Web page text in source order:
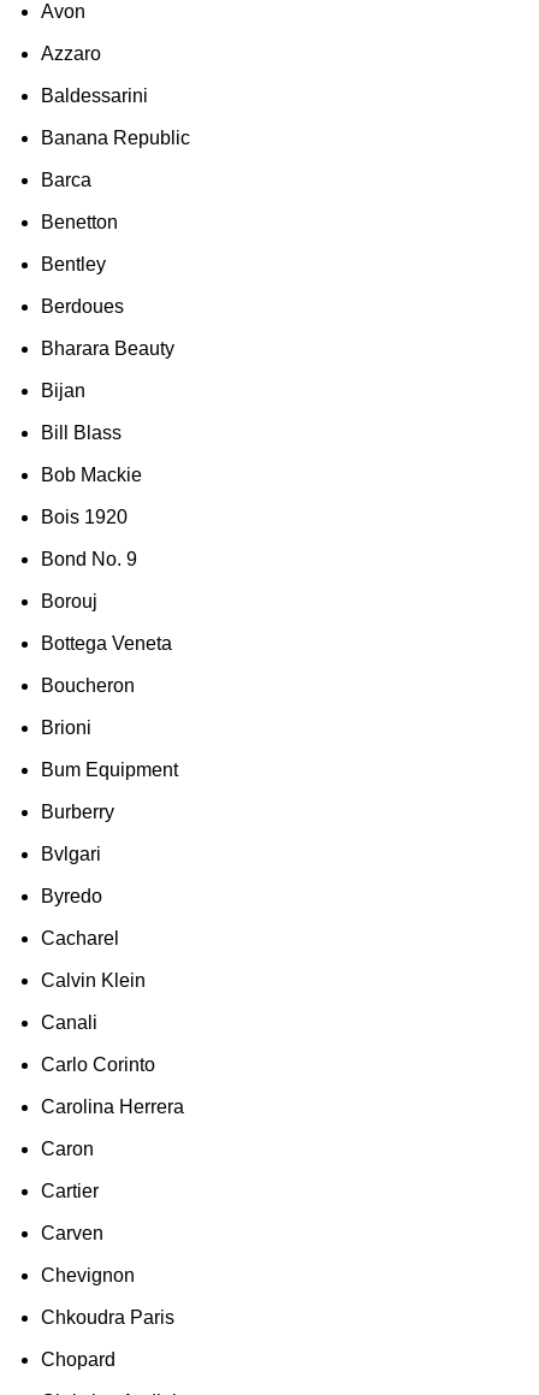
Avon
Azzaro
Baldessarini
Banana Republic
Barca
Benetton
Bentley
Berdoues
Bharara Beauty
Bijan
Bill Blass
Bob Mackie
Bois 1920
Bond No. 9
Borouj
Bottega Veneta
Boucheron
Brioni
Bum Equipment
Burberry
Bvlgari
Byredo
Cacharel
Calvin Klein
Canali
Carlo Corinto
Carolina Herrera
Caron
Cartier
Carven
Chevignon
Chkoudra Paris
Chopard